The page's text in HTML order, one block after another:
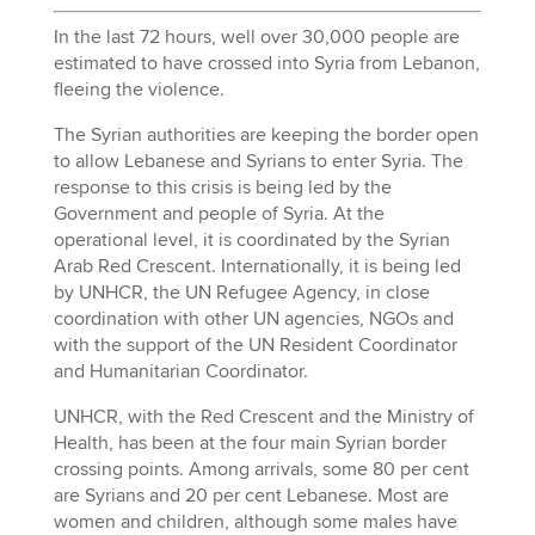
In the last 72 hours, well over 30,000 people are
estimated to have crossed into Syria from Lebanon,
fleeing the violence.
The Syrian authorities are keeping the border open
to allow Lebanese and Syrians to enter Syria. The
response to this crisis is being led by the
Government and people of Syria. At the
operational level, it is coordinated by the Syrian
Arab Red Crescent. Internationally, it is being led
by UNHCR, the UN Refugee Agency, in close
coordination with other UN agencies, NGOs and
with the support of the UN Resident Coordinator
and Humanitarian Coordinator.
UNHCR, with the Red Crescent and the Ministry of
Health, has been at the four main Syrian border
crossing points. Among arrivals, some 80 per cent
are Syrians and 20 per cent Lebanese. Most are
women and children, although some males have